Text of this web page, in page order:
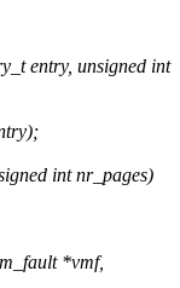
entry, unsigned int
int nr_pages)
*vmf,